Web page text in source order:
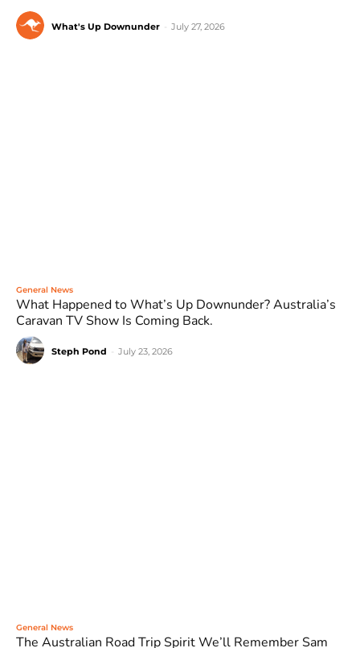
What's Up Downunder July 27, 2026
General News
What Happened to What’s Up Downunder? Australia’s
Caravan TV Show Is Coming Back.
Steph Pond July 23, 2026
General News
The Australian Road Trip Spirit We’ll Remember Sam